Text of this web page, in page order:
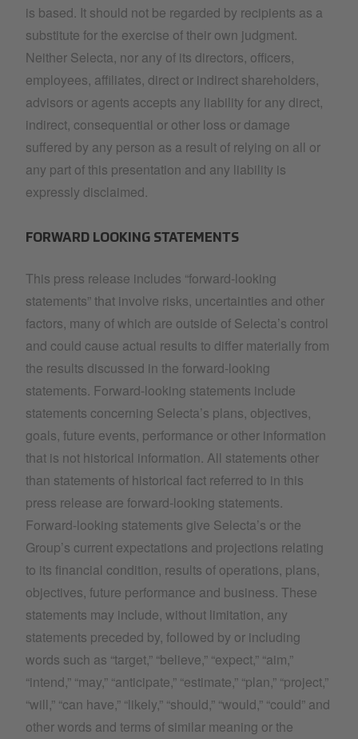
is based. It should not be regarded by recipients as a
substitute for the exercise of their own judgment.
Neither Selecta, nor any of its directors, officers,
employees, affiliates, direct or indirect shareholders,
advisors or agents accepts any liability for any direct,
indirect, consequential or other loss or damage
suffered by any person as a result of relying on all or
any part of this presentation and any liability is
expressly disclaimed.
FORWARD LOOKING STATEMENTS
This press release includes “forward-looking
statements” that involve risks, uncertainties and other
factors, many of which are outside of Selecta’s control
and could cause actual results to differ materially from
the results discussed in the forward-looking
statements. Forward-looking statements include
statements concerning Selecta’s plans, objectives,
goals, future events, performance or other information
that is not historical information. All statements other
than statements of historical fact referred to in this
press release are forward-looking statements.
Forward-looking statements give Selecta’s or the
Group’s current expectations and projections relating
to its financial condition, results of operations, plans,
objectives, future performance and business. These
statements may include, without limitation, any
statements preceded by, followed by or including
words such as “target,” “believe,” “expect,” “aim,”
“intend,” “may,” “anticipate,” “estimate,” “plan,” “project,”
“will,” “can have,” “likely,” “should,” “would,” “could” and
other words and terms of similar meaning or the